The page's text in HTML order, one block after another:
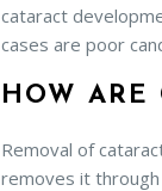
cataract
cases are poor
HOW ARE
Removal of
removes it through